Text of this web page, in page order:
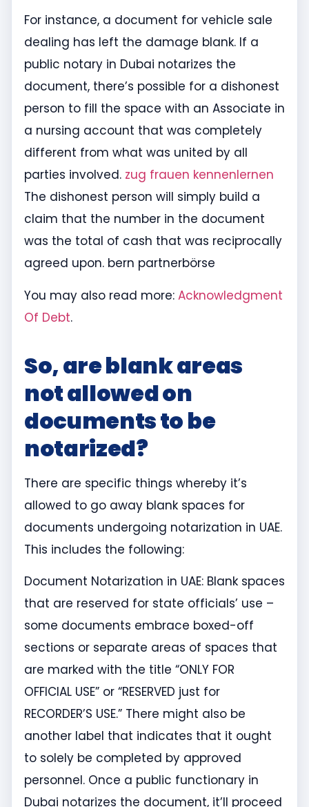
For instance, a document for vehicle sale
dealing has left the damage blank. If a
public notary in Dubai notarizes the
document, there’s possible for a dishonest
person to fill the space with an Associate in
a nursing account that was completely
different from what was united by all
parties involved. zug frauen kennenlernen
The dishonest person will simply build a
claim that the number in the document
was the total of cash that was reciprocally
agreed upon. bern partnerbörse
You may also read more: Acknowledgment
Of Debt.
So, are blank areas
not allowed on
documents to be
notarized?
There are specific things whereby it’s
allowed to go away blank spaces for
documents undergoing notarization in UAE.
This includes the following:
Document Notarization in UAE: Blank spaces
that are reserved for state officials’ use –
some documents embrace boxed-off
sections or separate areas of spaces that
are marked with the title “ONLY FOR
OFFICIAL USE” or “RESERVED just for
RECORDER’S USE.” There might also be
another label that indicates that it ought
to solely be completed by approved
personnel. Once a public functionary in
Dubai notarizes the document, it’ll proceed